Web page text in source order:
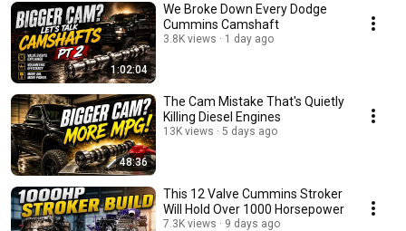
1:02:04
We Broke Down Every Dodge
Cummins Camshaft
3.8K views 1 day ago
48:36
The Cam Mistake That's Quietly
Killing Diesel Engines
13K views 5 days ago
This 12 Valve Cummins Stroker
Will Hold Over 1000 Horsepower
7.3K views 9 days ago